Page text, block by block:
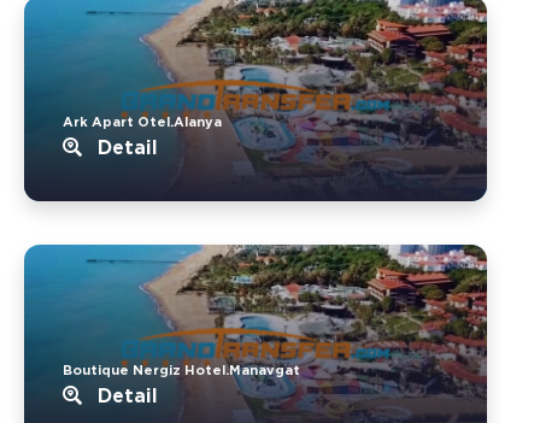
Ark Apart Otel.Alanya
Detail
Boutique Nergiz Hotel.Manavgat
Detail